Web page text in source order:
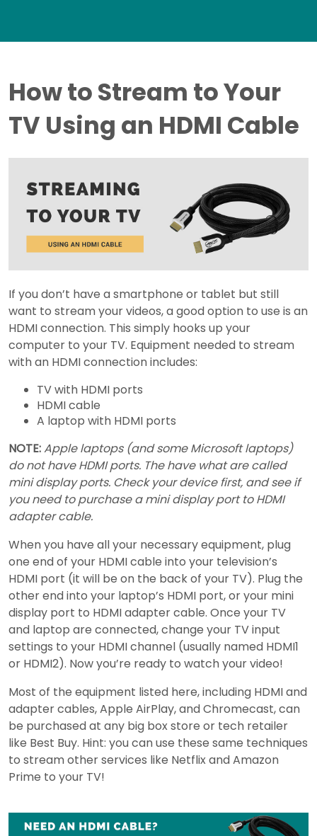
How to Stream to Your
TV Using an HDMI Cable
If you don’t have a smartphone or tablet but still
want to stream your videos, a good option to use is an
HDMI connection. This simply hooks up your
computer to your TV. Equipment needed to stream
with an HDMI connection includes:
TV with HDMI ports
HDMI cable
A laptop with HDMI ports
NOTE:Apple laptops (and some Microsoft laptops)
do not have HDMI ports. The have what are called
mini display ports. Check your device first, and see if
you need to purchase a mini display port to HDMI
adapter cable.
When you have all your necessary equipment, plug
one end of your HDMI cable into your television’s
HDMI port (it will be on the back of your TV). Plug the
other end into your laptop’s HDMI port, or your mini
display port to HDMI adapter cable. Once your TV
and laptop are connected, change your TV input
settings to your HDMI channel (usually named HDMI1
or HDMI2). Now you’re ready to watch your video!
Most of the equipment listed here, including HDMI and
adapter cables, Apple AirPlay, and Chromecast, can
be purchased at any big box store or tech retailer
like Best Buy. Hint: you can use these same techniques
to stream other services like Netflix and Amazon
Prime to your TV!